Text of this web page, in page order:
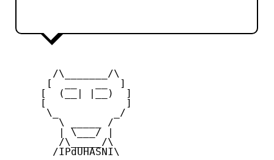
       /\_______/\
      [  __   __  ]
     [  (__| |__)  ]
     [             ]
      \_         _/
        \ _____ /
        | \___/ |
        /\_____/\
       /IPdUHASNI\